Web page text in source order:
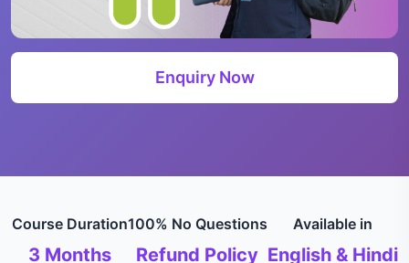
Enquiry Now
Course Duration
3 Months
100% No Questions
Refund Policy
Available in
English & Hindi